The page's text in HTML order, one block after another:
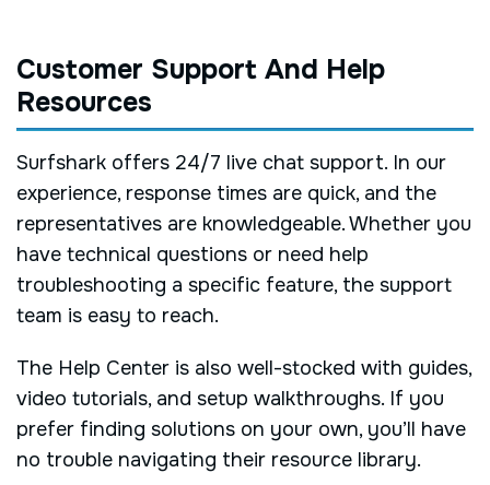
Customer Support And Help
Resources
Surfshark offers 24/7 live chat support. In our
experience, response times are quick, and the
representatives are knowledgeable. Whether you
have technical questions or need help
troubleshooting a specific feature, the support
team is easy to reach.
The Help Center is also well-stocked with guides,
video tutorials, and setup walkthroughs. If you
prefer finding solutions on your own, you’ll have
no trouble navigating their resource library.